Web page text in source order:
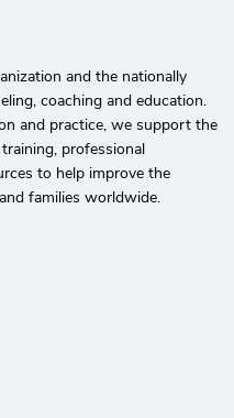
and the nationally
coaching and education.
and practice, we support the
professional
to help improve the
families worldwide.